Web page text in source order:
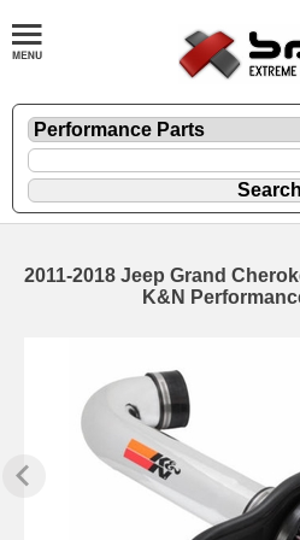
2011-2018 Jeep Grand
K&N